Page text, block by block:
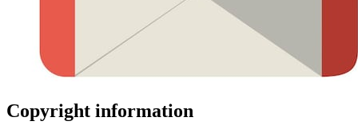
Copyright information